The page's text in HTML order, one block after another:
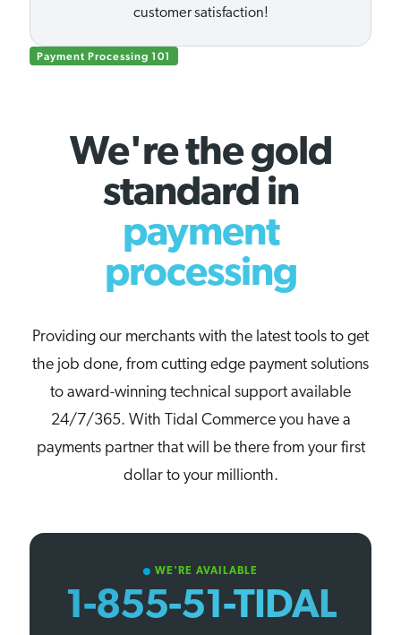
customer satisfaction!
Payment Processing 101
We're the gold
standard in
payment
processing
Providing our merchants with the latest tools to get
the job done, from cutting edge payment solutions
to award-winning technical support available
24/7/365. With Tidal Commerce you have a
payments partner that will be there from your first
dollar to your millionth.
circle WE'RE AVAILABLE
1-855-51-TIDAL